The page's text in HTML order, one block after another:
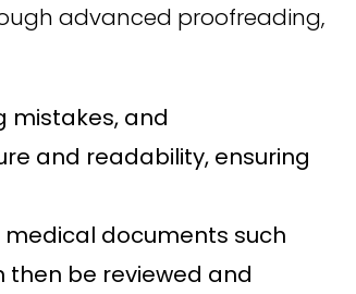
advanced proofreading,
mistakes, and
and readability, ensuring
documents such
be reviewed and